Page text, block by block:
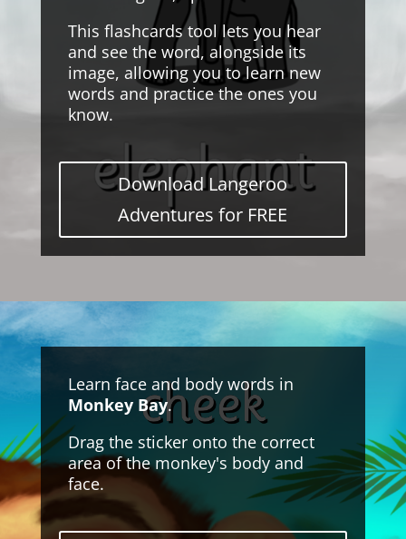
This flashcards tool lets you hear
and see the word, alongside its
image, allowing you to learn new
words and practice the ones you
know.
Download Langeroo
Adventures for FREE
Learn face and body words in
Monkey Bay.
Drag the sticker onto the correct
area of the monkey's body and
face.